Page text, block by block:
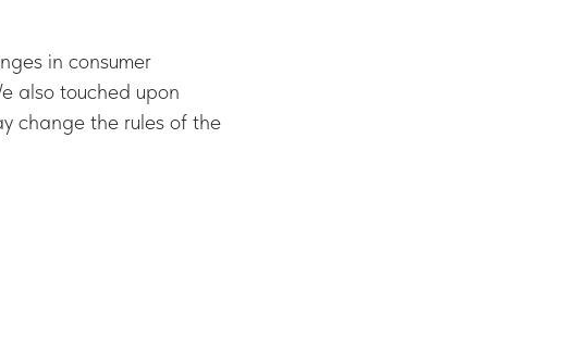
in consumer
also touched upon
change the rules of the